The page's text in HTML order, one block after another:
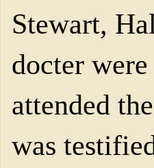
Stewart,
docter
attended
was